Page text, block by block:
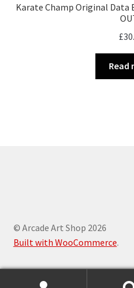
Karate Champ Original Data
£
Read
© Arcade Art Shop 2026
Built with WooCommerce.